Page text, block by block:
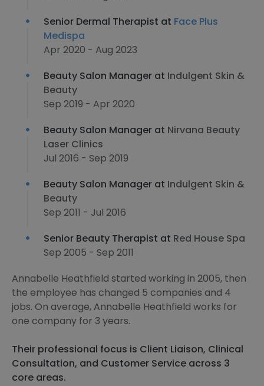
Senior Dermal Therapist at Face Plus
Medispa
Apr 2020 - Aug 2023
Beauty Salon Manager at Indulgent Skin &
Beauty
Sep 2019 - Apr 2020
Beauty Salon Manager at Nirvana Beauty
Laser Clinics
Jul 2016 - Sep 2019
Beauty Salon Manager at Indulgent Skin &
Beauty
Sep 2011 - Jul 2016
Senior Beauty Therapist at Red House Spa
Sep 2005 - Sep 2011
Annabelle Heathfield started working in 2005, then
the employee has changed 5 companies and 4
jobs. On average, Annabelle Heathfield works for
one company for 3 years.
Their professional focus is Client Liaison, Clinical
Consultation, and Customer Service across 3
core areas.